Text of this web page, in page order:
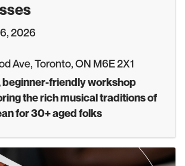
2026
Ave, Toronto, ON M6E 2X1
beginner-friendly workshop
the rich musical traditions of
for 30+ aged folks